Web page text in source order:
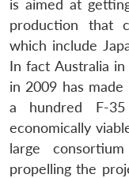
is aimed at
production that
which include
In fact Australia
in 2009 has
a hundred F-
economically
large
propelling the